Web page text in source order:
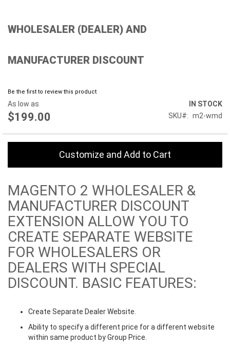
to
of
gallery
WHOLESALER (DEALER) AND
MANUFACTURER DISCOUNT
Be the first to review this product
As low as
$199.00
IN STOCK
SKU
m2-wmd
Customize and Add to Cart
MAGENTO 2 WHOLESALER &
MANUFACTURER DISCOUNT
EXTENSION ALLOW YOU TO
CREATE SEPARATE WEBSITE
FOR WHOLESALERS OR
DEALERS WITH SPECIAL
DISCOUNT. BASIC FEATURES:
Create Separate Dealer Website.
Ability to specify a different price for a different website
within same product by Group Price.